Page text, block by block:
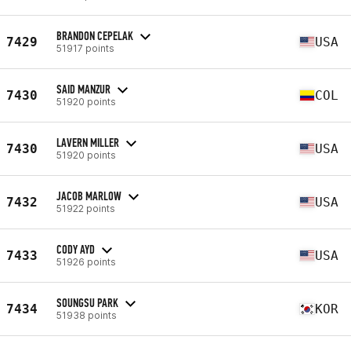
7429 BRANDON CEPELAK
51917 points USA
7430 SAID MANZUR
51920 points COL
7430 LAVERN MILLER
51920 points USA
7432 JACOB MARLOW
51922 points USA
7433 CODY AYD
51926 points USA
7434 SOUNGSU PARK
51938 points KOR